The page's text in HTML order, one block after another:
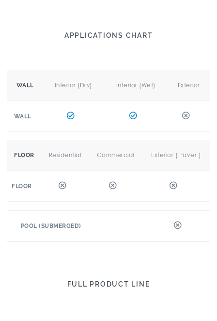
APPLICATIONS CHART
WALL Interior (Dry) Interior (Wet) Exterior
WALL
FLOOR Residential Commercial Exterior ( Paver )
FLOOR
POOL (SUBMERGED)
FULL PRODUCT LINE